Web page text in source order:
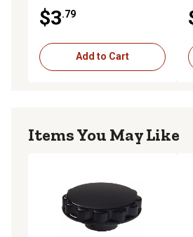
$3.79
Add to Cart
Items You May Like